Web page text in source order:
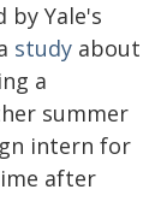
Yale's
study about
a
summer
intern for
after